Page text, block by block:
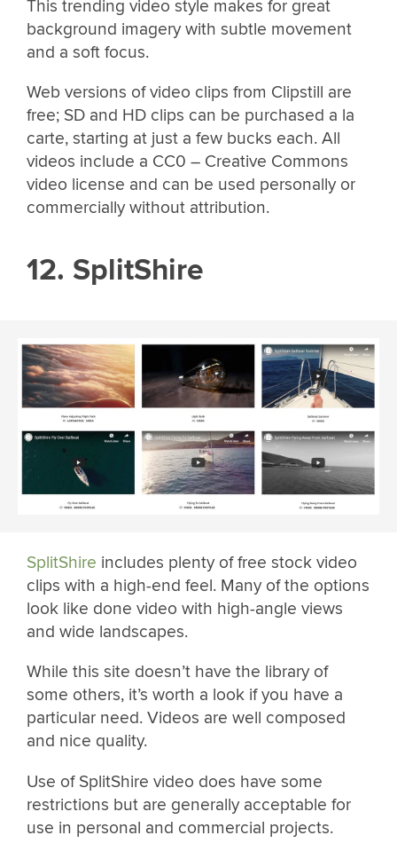
This trending video style makes for great
background imagery with subtle movement
and a soft focus.
Web versions of video clips from Clipstill are
free; SD and HD clips can be purchased a la
carte, starting at just a few bucks each. All
videos include a CC0 – Creative Commons
video license and can be used personally or
commercially without attribution.
12. SplitShire
SplitShire includes plenty of free stock video
clips with a high-end feel. Many of the options
look like done video with high-angle views
and wide landscapes.
While this site doesn’t have the library of
some others, it’s worth a look if you have a
particular need. Videos are well composed
and nice quality.
Use of SplitShire video does have some
restrictions but are generally acceptable for
use in personal and commercial projects.